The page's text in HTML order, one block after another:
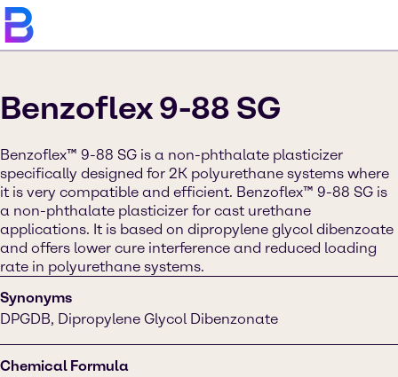
Benzoflex 9-88 SG
Benzoflex™ 9-88 SG is a non-phthalate plasticizer
specifically designed for 2K polyurethane systems where
it is very compatible and efficient. Benzoflex™ 9-88 SG is
a non-phthalate plasticizer for cast urethane
applications. It is based on dipropylene glycol dibenzoate
and offers lower cure interference and reduced loading
rate in polyurethane systems.
Synonyms
DPGDB, Dipropylene Glycol Dibenzonate
Chemical Formula